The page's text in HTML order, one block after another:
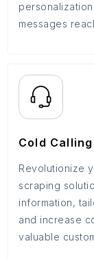
messages
Cold Calling
Revolutionize
scraping
information,
and increase
valuable